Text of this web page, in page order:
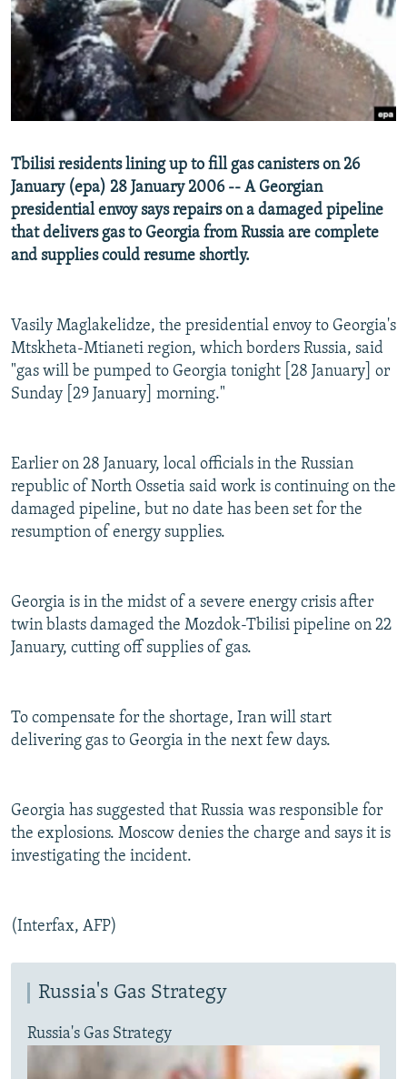
SERBIA
RFE/RL INVESTIGATES
SCHEMES
SYSTEMA
NEWSLETTERS
WIDER EUROPE BY RIKARD JOZWIAK
THE RUNDOWN
PODCASTS
MAJLIS
SHARE TIPS SECURELY
BYPASS BLOCKING
CONTACT US
Subscribe
All RFE/RL sites
Tbilisi residents lining up to fill gas canisters on 26
January (epa) 28 January 2006 -- A Georgian
presidential envoy says repairs on a damaged pipeline
that delivers gas to Georgia from Russia are complete
and supplies could resume shortly.
Vasily Maglakelidze, the presidential envoy to Georgia's
Mtskheta-Mtianeti region, which borders Russia, said
"gas will be pumped to Georgia tonight [28 January] or
Sunday [29 January] morning."
Earlier on 28 January, local officials in the Russian
republic of North Ossetia said work is continuing on the
damaged pipeline, but no date has been set for the
resumption of energy supplies.
Georgia is in the midst of a severe energy crisis after
twin blasts damaged the Mozdok-Tbilisi pipeline on 22
January, cutting off supplies of gas.
To compensate for the shortage, Iran will start
delivering gas to Georgia in the next few days.
Georgia has suggested that Russia was responsible for
the explosions. Moscow denies the charge and says it is
investigating the incident.
(Interfax, AFP)
Russia's Gas Strategy
Russia's Gas Strategy